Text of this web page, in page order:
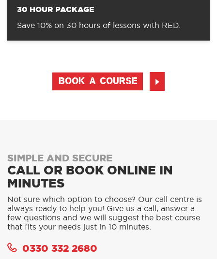
30 HOUR PACKAGE
Save 10% on 30 hours of lessons with RED.
BOOK A COURSE
SIMPLE AND SECURE
CALL OR BOOK ONLINE IN
MINUTES
Not sure which option to choose? Our call centre is
always ready to help you! Give us a call, answer a
few questions and we will suggest the best course
that fits your needs just in 10 minutes.
0330 332 2680